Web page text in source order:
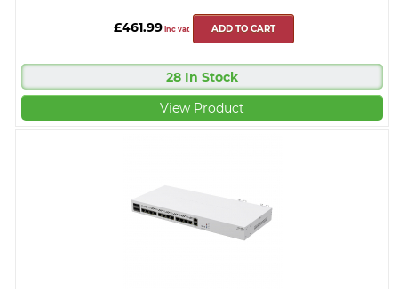
£461.99 inc vat ADD TO CART
28 In Stock
View Product